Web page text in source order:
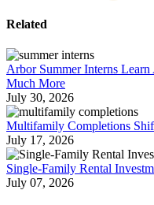
Related
Arbor Summer Interns
Much More
July 30, 2026
Multifamily Completions
July 17, 2026
Single-Family Rental
July 07, 2026